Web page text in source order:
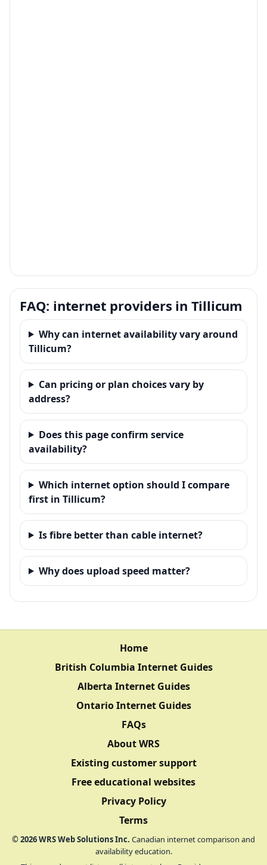
FAQ: internet providers in Tillicum
Why can internet availability vary around
Tillicum?
Can pricing or plan choices vary by
address?
Does this page confirm service
availability?
Which internet option should I compare
first in Tillicum?
Is fibre better than cable internet?
Why does upload speed matter?
Home
British Columbia Internet Guides
Alberta Internet Guides
Ontario Internet Guides
FAQs
About WRS
Existing customer support
Free educational websites
Privacy Policy
Terms
©2026WRS Web Solutions Inc. Canadian internet comparison and
availability education.